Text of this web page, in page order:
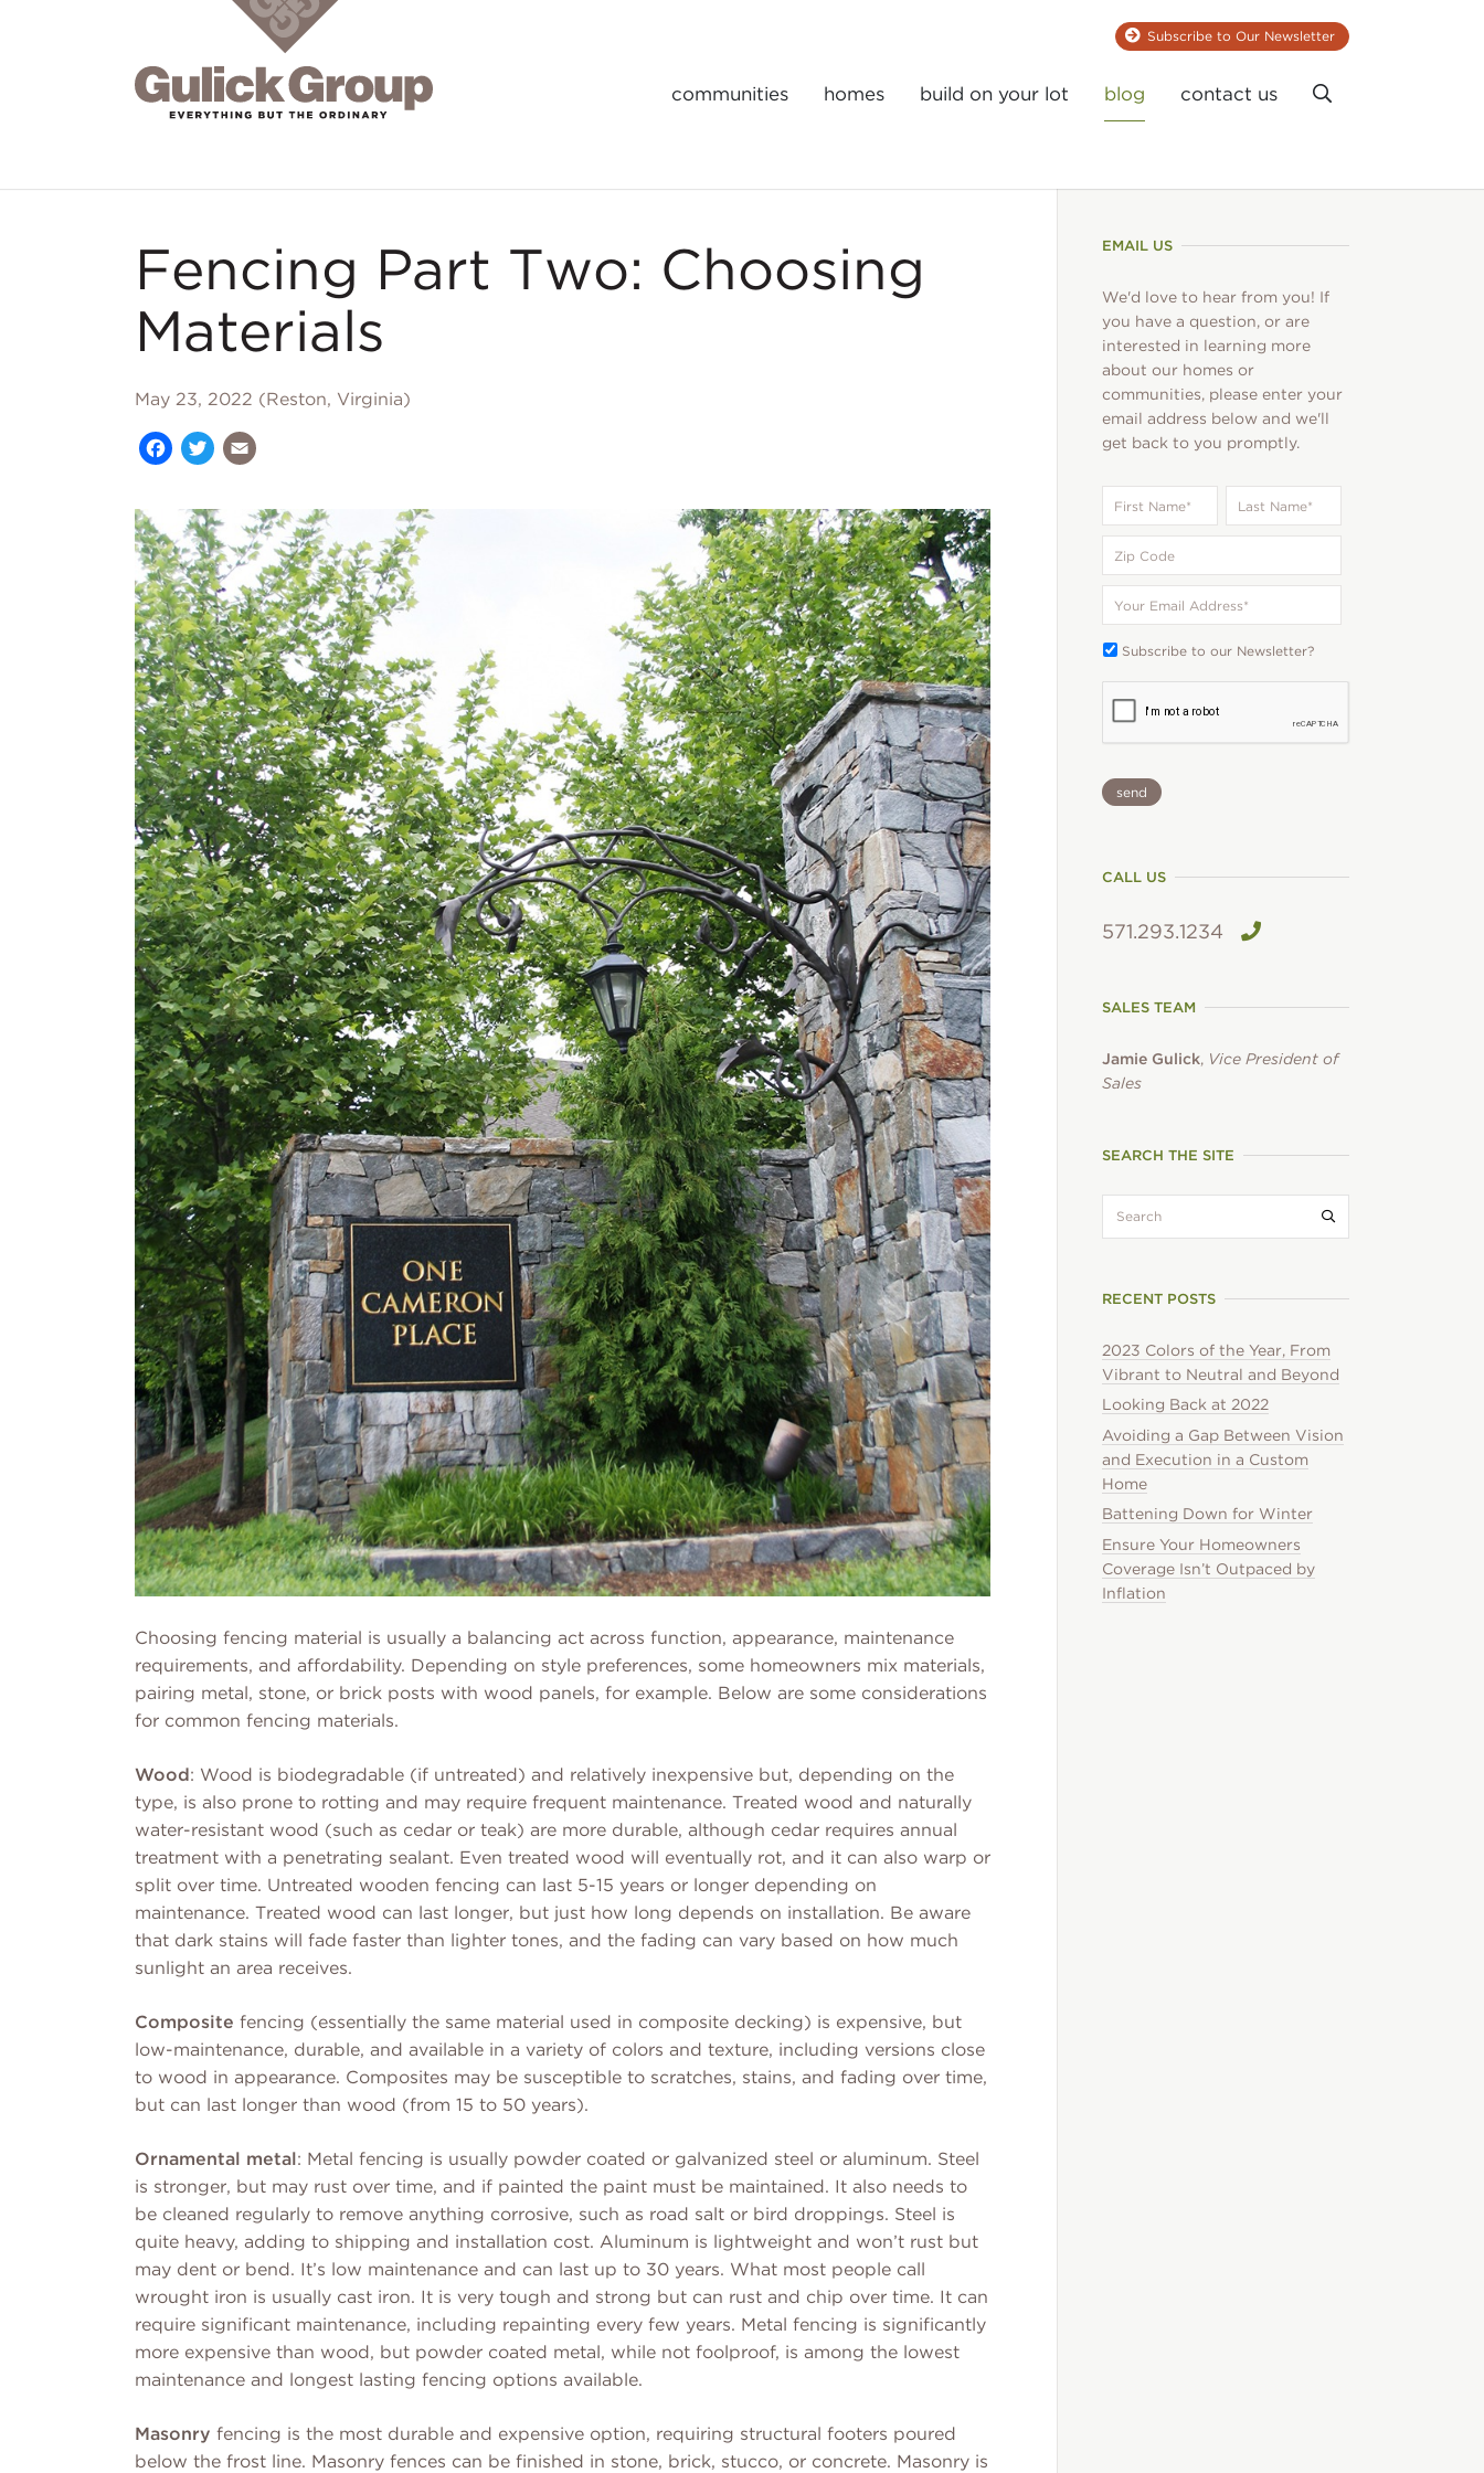
Subscribe to Our Newsletter
communities homes build on your lot blog contact us
Fencing Part Two: Choosing
Materials
May 23, 2022 (Reston, Virginia)
Facebook
Twitter
Choosing fencing material is usually a balancing act across function, appearance, maintenance
requirements, and affordability. Depending on style preferences, some homeowners mix materials,
pairing metal, stone, or brick posts with wood panels, for example. Below are some considerations
for common fencing materials.
Wood: Wood is biodegradable (if untreated) and relatively inexpensive but, depending on the
type, is also prone to rotting and may require frequent maintenance. Treated wood and naturally
water-resistant wood (such as cedar or teak) are more durable, although cedar requires annual
treatment with a penetrating sealant. Even treated wood will eventually rot, and it can also warp or
split over time. Untreated wooden fencing can last 5-15 years or longer depending on
maintenance. Treated wood can last longer, but just how long depends on installation. Be aware
that dark stains will fade faster than lighter tones, and the fading can vary based on how much
sunlight an area receives.
Composite fencing (essentially the same material used in composite decking) is expensive, but
low-maintenance, durable, and available in a variety of colors and texture, including versions close
to wood in appearance. Composites may be susceptible to scratches, stains, and fading over time,
but can last longer than wood (from 15 to 50 years).
Ornamental metal: Metal fencing is usually powder coated or galvanized steel or aluminum. Steel
is stronger, but may rust over time, and if painted the paint must be maintained. It also needs to
be cleaned regularly to remove anything corrosive, such as road salt or bird droppings. Steel is
quite heavy, adding to shipping and installation cost. Aluminum is lightweight and won’t rust but
may dent or bend. It’s low maintenance and can last up to 30 years. What most people call
wrought iron is usually cast iron. It is very tough and strong but can rust and chip over time. It can
require significant maintenance, including repainting every few years. Metal fencing is significantly
more expensive than wood, but powder coated metal, while not foolproof, is among the lowest
maintenance and longest lasting fencing options available.
Masonry fencing is the most durable and expensive option, requiring structural footers poured
below the frost line. Masonry fences can be finished in stone, brick, stucco, or concrete. Masonry is
EMAIL US
We'd love to hear from you! If
you have a question, or are
interested in learning more
about our homes or
communities, please enter your
email address below and we'll
get back to you promptly.
First
Name *
Last
Name *
Zip
Code
Your
Email
*
Subscribe
To: Subscribe to our Newsletter?
CAPTCHA
CALL US
571.293.1234
SALES TEAM
Jamie Gulick, Vice President of
Sales
SEARCH THE SITE
RECENT POSTS
2023 Colors of the Year, From
Vibrant to Neutral and Beyond
Looking Back at 2022
Avoiding a Gap Between Vision
and Execution in a Custom
Home
Battening Down for Winter
Ensure Your Homeowners
Coverage Isn’t Outpaced by
Inflation